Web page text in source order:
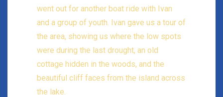
went out for another boat ride with Ivan
and a group of youth. Ivan gave us a tour of
the area, showing us where the low spots
were during the last drought, an old
cottage hidden in the woods, and the
beautiful cliff faces from the island across
the lake.